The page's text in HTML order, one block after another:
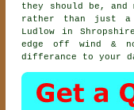
they should be, and
rather than just
Ludlow in
edge off wind &
differance to your